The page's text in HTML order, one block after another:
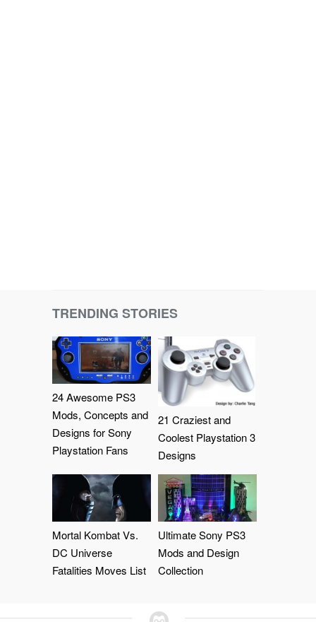
TRENDING STORIES
24 Awesome PS3
Mods, Concepts and
Designs for Sony
Playstation Fans
21 Craziest and
Coolest Playstation 3
Designs
Mortal Kombat Vs.
DC Universe
Fatalities Moves List
Ultimate Sony PS3
Mods and Design
Collection